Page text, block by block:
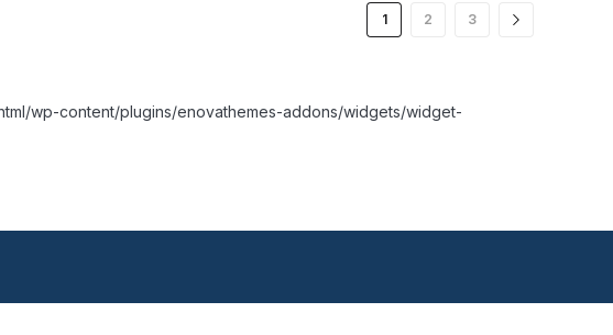
1 2 3
wp-content/plugins/enovathemes-addons/widgets/widget-